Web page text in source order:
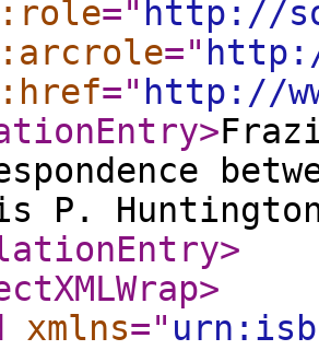
=" http://
="
=" http://
>
P.
>
>
xmlns="